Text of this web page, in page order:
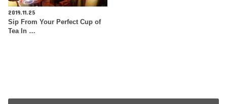
2019.11.25
Sip From Your Perfect Cup of
Tea In …